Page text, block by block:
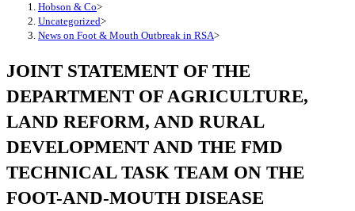
Hobson & Co>
Uncategorized>
News on Foot & Mouth Outbreak in RSA>
JOINT STATEMENT OF THE
DEPARTMENT OF AGRICULTURE,
LAND REFORM, AND RURAL
DEVELOPMENT AND THE FMD
TECHNICAL TASK TEAM ON THE
FOOT-AND-MOUTH DISEASE